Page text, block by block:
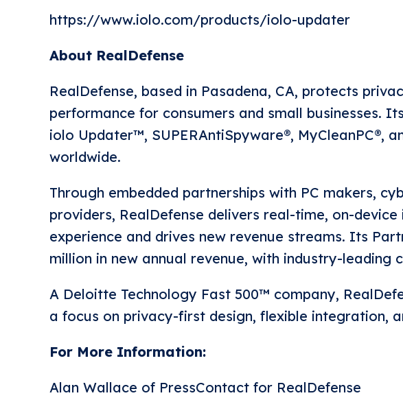
https://www.iolo.com/products/iolo-updater
About RealDefense
RealDefense, based in Pasadena, CA, protects
performance for consumers and small businesses.
iolo Updater™, SUPERAntiSpyware®, MyCleanPC®,
worldwide.
Through embedded partnerships with PC makers,
providers, RealDefense delivers real-time, on-
experience and drives new revenue streams. Its
million in new annual revenue, with industry-leading
A Deloitte Technology Fast 500™ company,
a focus on privacy-first design, flexible integration,
For More Information:
Alan Wallace of PressContact for RealDefense